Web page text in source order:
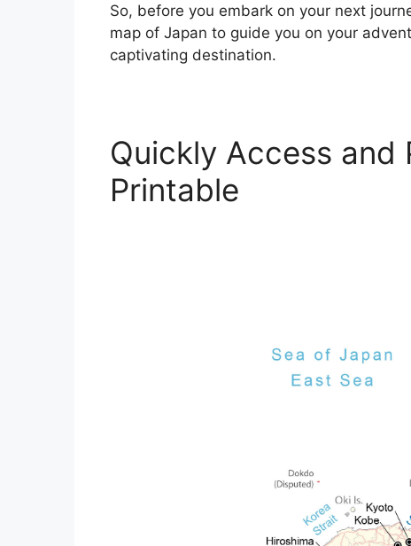
So, before you embark on your next
map of Japan to guide you on your
captivating destination.
Quickly Access and
Printable